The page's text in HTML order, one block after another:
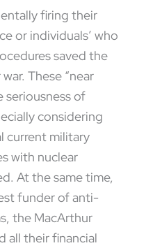
firing their
or individuals’ who
saved the
These “near
seriousness of
considering
current military
with nuclear
At the same time,
funder of anti-
the MacArthur
all their financial